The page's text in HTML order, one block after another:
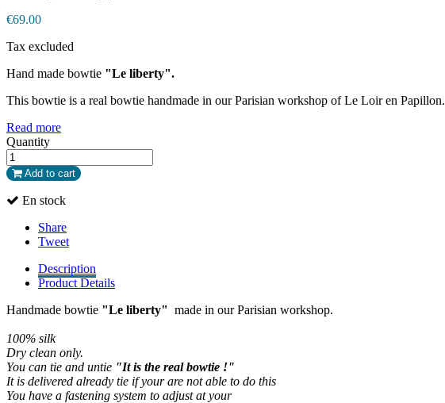
€69.00
Tax excluded
Hand made bowtie "Le liberty".
This bowtie is a real bowtie handmade in our Parisian workshop of Le Loir en Papillon.
Read more
Quantity
Add to cart
En stock
Share
Tweet
Description
Product Details
Handmade bowtie "Le liberty" made in our Parisian workshop.
100% silk
Dry clean only.
You can tie and untie "It is the real bowtie !"
It is delivered already tie if your are not able to do this
You have a fastening system to adjust at your